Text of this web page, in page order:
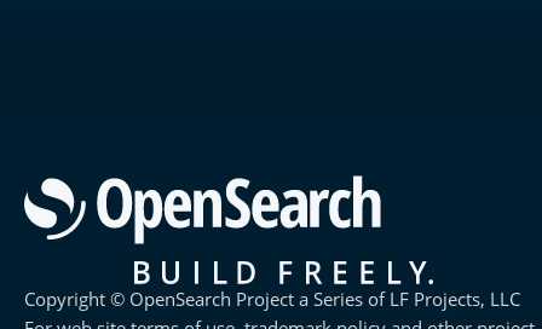
Copyright © OpenSearch Project a Series of LF Projects, LLC